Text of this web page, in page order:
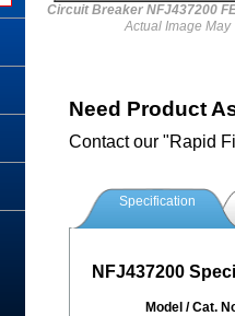
Circuit Breaker NFJ437200
Actual Image May
Need Product
Contact our "Rapid
Specification
NFJ437200
Model / Cat.